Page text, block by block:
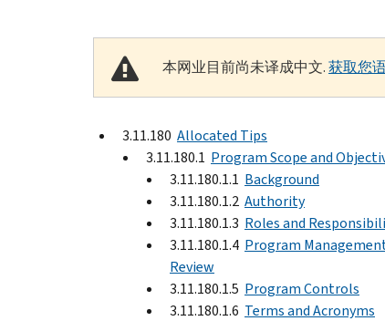
本网业目前尚未译成中文.获取您
3.11.180 Allocated Tips
3.11.180.1 Program Scope and
3.11.180.1.1 Background
3.11.180.1.2 Authority
3.11.180.1.3 Roles and
3.11.180.1.4 Program
Review
3.11.180.1.5 Program Controls
3.11.180.1.6 Terms and Acronyms